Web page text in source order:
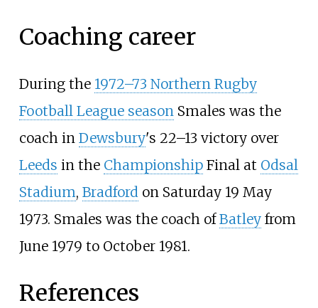
Coaching career
During the 1972–73 Northern Rugby
Football League seasonSmales was the
coach in Dewsbury's 22–13 victory over
Leeds in the ChampionshipFinal at Odsal
Stadium, Bradfordon Saturday 19 May
1973. Smales was the coach ofBatleyfrom
June 1979 to October 1981.
References